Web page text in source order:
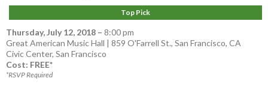
Top Pick
Thursday, July 12, 2018 – 8:00 pm
Great American Music Hall | 859 O'Farrell St., San Francisco, CA
Civic Center, San Francisco
Cost: FREE*
*RSVP Required